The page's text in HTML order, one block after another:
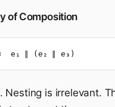
of Composition
e₁ ∥ (e₂ ∥ e₃)
Nesting is irrelevant.